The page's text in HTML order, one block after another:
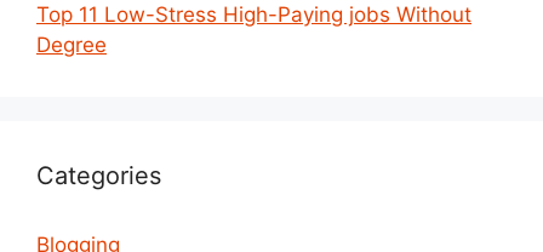
Top 11 Low-Stress High-Paying jobs Without
Degree
Categories
Blogging